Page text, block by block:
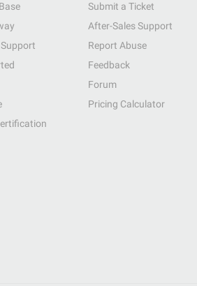
Submit a Ticket
After-Sales Support
Report Abuse
Feedback
Forum
Pricing Calculator